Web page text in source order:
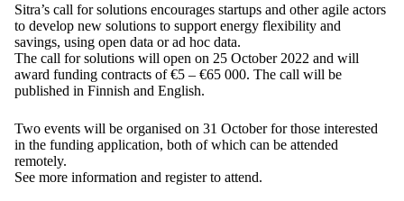
Sitra’s call for solutions encourages startups and other agile actors
to develop new solutions to support energy flexibility and
savings, using open data or ad hoc data.
The call for solutions will open on 25 October 2022 and will
award funding contracts of €5 – €65 000. The call will be
published in Finnish and English.
Two events will be organised on 31 October for those interested
in the funding application, both of which can be attended
remotely.
See more information and register to attend.